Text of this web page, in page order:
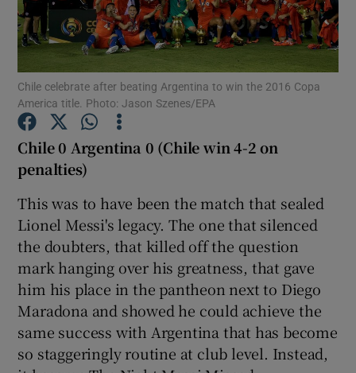
Show Motors sub sections
Show Podcasts sub sections
Show Gaeilge sub sections
Show History sub sections
Chile celebrate after beating Argentina to win the 2016 Copa
America title. Photo: Jason Szenes/EPA
Chile 0 Argentina 0 (Chile win 4-2 on
penalties)
This was to have been the match that sealed
Lionel Messi's legacy. The one that silenced
the doubters, that killed off the question
mark hanging over his greatness, that gave
him his place in the pantheon next to Diego
Maradona and showed he could achieve the
same success with Argentina that has become
so staggeringly routine at club level. Instead,